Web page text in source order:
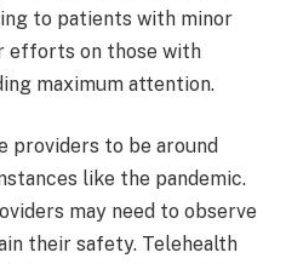
to patients with minor
efforts on those with
maximum attention.
providers to be around
like the pandemic.
may need to observe
their safety. Telehealth